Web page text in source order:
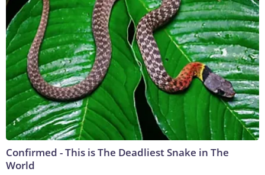
Confirmed - This is The Deadliest Snake in The
World